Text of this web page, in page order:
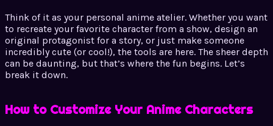
Think of it as your personal anime atelier. Whether you want
to recreate your favorite character from a show, design an
original protagonist for a story, or just make someone
incredibly cute (or cool!), the tools are here. The sheer depth
can be daunting, but that’s where the fun begins. Let’s
break it down.
How to Customize Your Anime Characters